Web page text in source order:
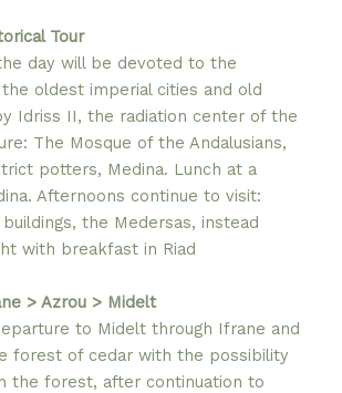
Tour
day will be devoted to the
oldest imperial cities and old
Idriss II, the radiation center of the
The Mosque of the Andalusians,
potters, Medina. Lunch at a
Afternoons continue to visit:
the Medersas, instead
with breakfast in Riad
> Azrou > Midelt
to Midelt through Ifrane and
forest of cedar with the possibility
the forest, after continuation to